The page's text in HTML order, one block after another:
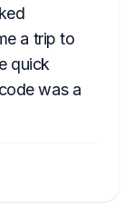
a trip to
quick
was a